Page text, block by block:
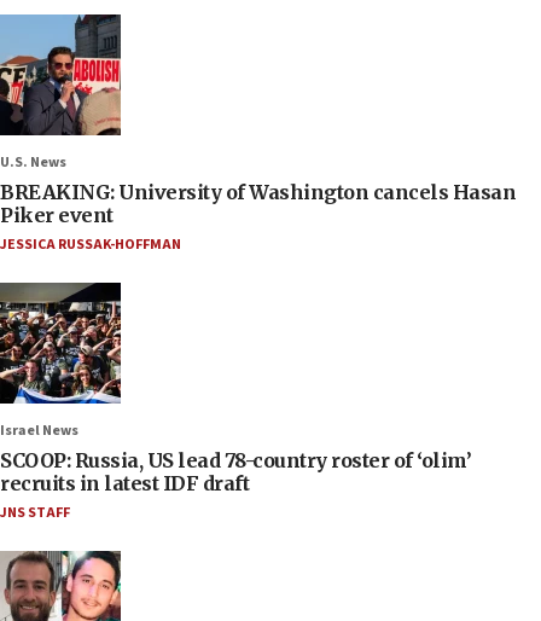
U.S. News
BREAKING: University of Washington cancels Hasan
Piker event
JESSICA RUSSAK-HOFFMAN
Israel News
SCOOP: Russia, US lead 78-country roster of ‘olim’
recruits in latest IDF draft
JNS STAFF